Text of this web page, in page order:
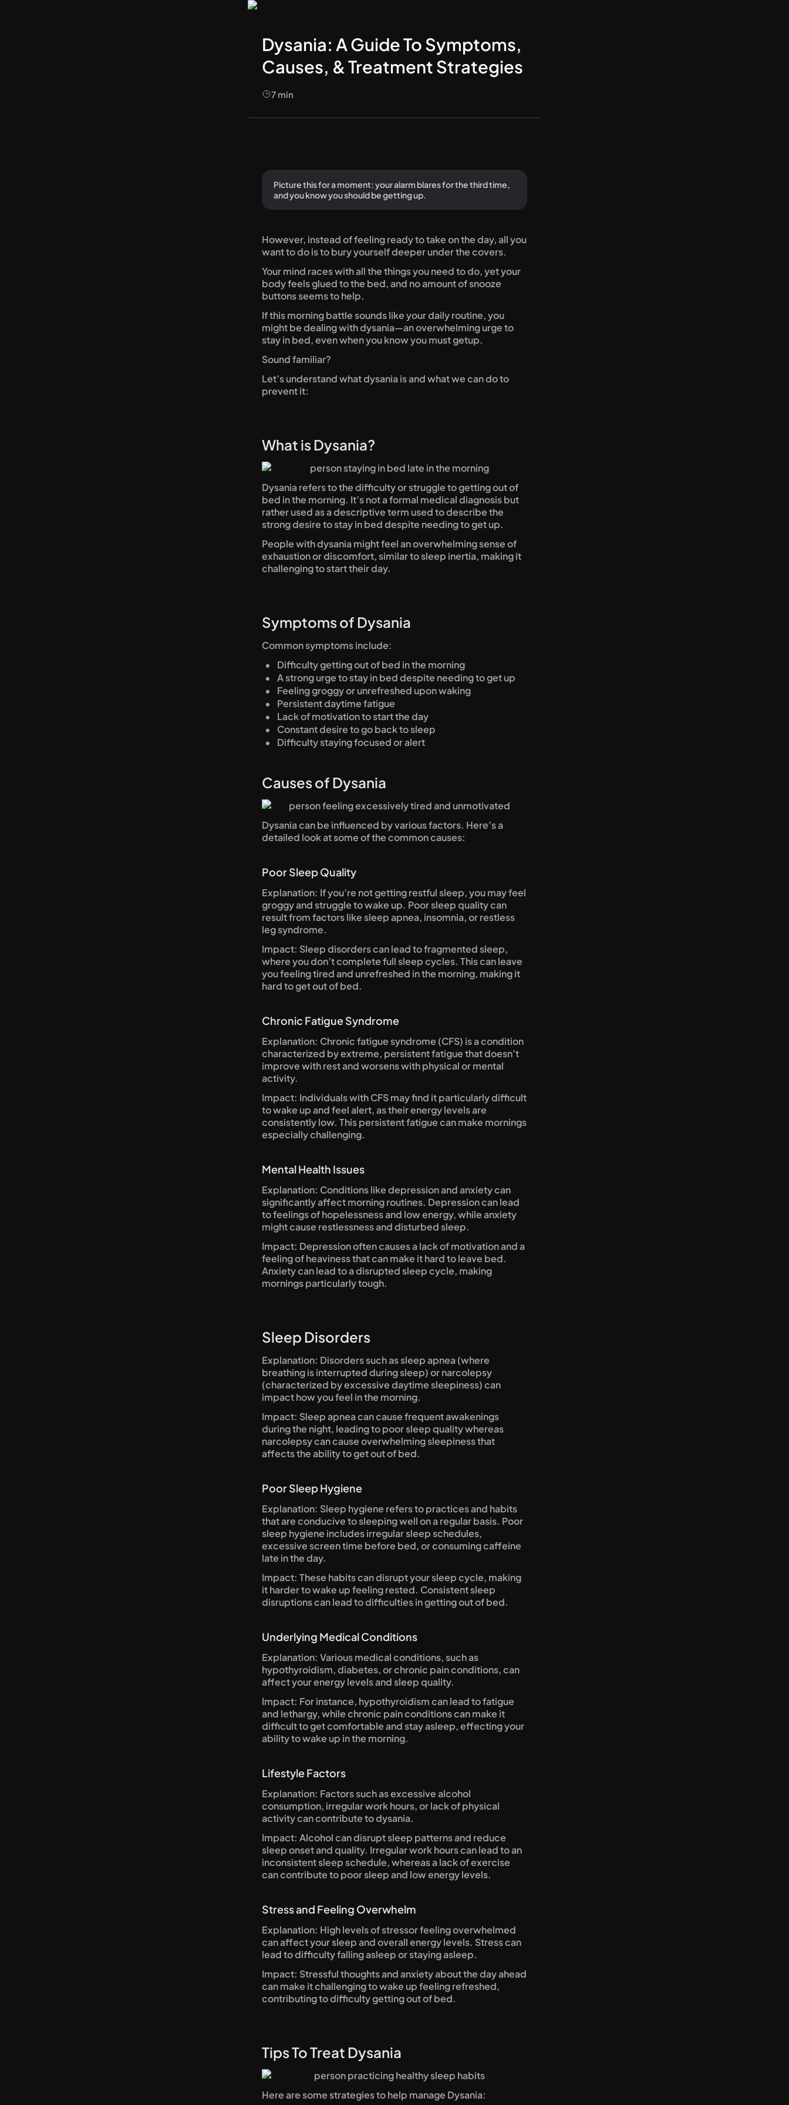
Dysania: A Guide To Symptoms,
Causes, & Treatment Strategies
7 min
Picture this for a moment: your alarm blares for the third time,
and you know you should be getting up.
However, instead of feeling ready to take on the day, all you
want to do is to bury yourself deeper under the covers.
Your mind races with all the things you need to do, yet your
body feels glued to the bed, and no amount of snooze
buttons seems to help.
If this morning battle sounds like your daily routine, you
might be dealing with dysania—an overwhelming urge to
stay in bed, even when you know you must getup.
Sound familiar?
Let’s understand what dysania is and what we can do to
prevent it:
What is Dysania?
Dysania refers to the difficulty or struggle to getting out of
bed in the morning. It’s not a formal medical diagnosis but
rather used as a descriptive term used to describe the
strong desire to stay in bed despite needing to get up.
People with dysania might feel an overwhelming sense of
exhaustion or discomfort, similar to sleep inertia, making it
challenging to start their day.
Symptoms of Dysania
Common symptoms include:
Difficulty getting out of bed in the morning
A strong urge to stay in bed despite needing to get up
Feeling groggy or unrefreshed upon waking
Persistent daytime fatigue
Lack of motivation to start the day
Constant desire to go back to sleep
Difficulty staying focused or alert
Causes of Dysania
Dysania can be influenced by various factors. Here’s a
detailed look at some of the common causes:
Poor Sleep Quality
Explanation: If you’re not getting restful sleep, you may feel
groggy and struggle to wake up. Poor sleep quality can
result from factors like sleep apnea, insomnia, or restless
leg syndrome.
Impact: Sleep disorders can lead to fragmented sleep,
where you don’t complete full sleep cycles. This can leave
you feeling tired and unrefreshed in the morning, making it
hard to get out of bed.
Chronic Fatigue Syndrome
Explanation: Chronic fatigue syndrome (CFS) is a condition
characterized by extreme, persistent fatigue that doesn’t
improve with rest and worsens with physical or mental
activity.
Impact: Individuals with CFS may find it particularly difficult
to wake up and feel alert, as their energy levels are
consistently low. This persistent fatigue can make mornings
especially challenging.
Mental Health Issues
Explanation: Conditions like depression and anxiety can
significantly affect morning routines. Depression can lead
to feelings of hopelessness and low energy, while anxiety
might cause restlessness and disturbed sleep.
Impact: Depression often causes a lack of motivation and a
feeling of heaviness that can make it hard to leave bed.
Anxiety can lead to a disrupted sleep cycle, making
mornings particularly tough.
Sleep Disorders
Explanation: Disorders such as sleep apnea (where
breathing is interrupted during sleep) or narcolepsy
(characterized by excessive daytime sleepiness) can
impact how you feel in the morning.
Impact: Sleep apnea can cause frequent awakenings
during the night, leading to poor sleep quality whereas
narcolepsy can cause overwhelming sleepiness that
affects the ability to get out of bed.
Poor Sleep Hygiene
Explanation: Sleep hygiene refers to practices and habits
that are conducive to sleeping well on a regular basis. Poor
sleep hygiene includes irregular sleep schedules,
excessive screen time before bed, or consuming caffeine
late in the day.
Impact: These habits can disrupt your sleep cycle, making
it harder to wake up feeling rested. Consistent sleep
disruptions can lead to difficulties in getting out of bed.
Underlying Medical Conditions
Explanation: Various medical conditions, such as
hypothyroidism, diabetes, or chronic pain conditions, can
affect your energy levels and sleep quality.
Impact: For instance, hypothyroidism can lead to fatigue
and lethargy, while chronic pain conditions can make it
difficult to get comfortable and stay asleep, effecting your
ability to wake up in the morning.
Lifestyle Factors
Explanation: Factors such as excessive alcohol
consumption, irregular work hours, or lack of physical
activity can contribute to dysania.
Impact: Alcohol can disrupt sleep patterns and reduce
sleep onset and quality. Irregular work hours can lead to an
inconsistent sleep schedule, whereas a lack of exercise
can contribute to poor sleep and low energy levels.
Stress and Feeling Overwhelm
Explanation: High levels of stressor feeling overwhelmed
can affect your sleep and overall energy levels. Stress can
lead to difficulty falling asleep or staying asleep.
Impact: Stressful thoughts and anxiety about the day ahead
can make it challenging to wake up feeling refreshed,
contributing to difficulty getting out of bed.
Tips To Treat Dysania
Here are some strategies to help manage Dysania: